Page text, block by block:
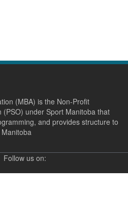
(MBA) is the Non-Profit
(PSO) under Sport Manitoba that
and provides structure to
Follow us on: